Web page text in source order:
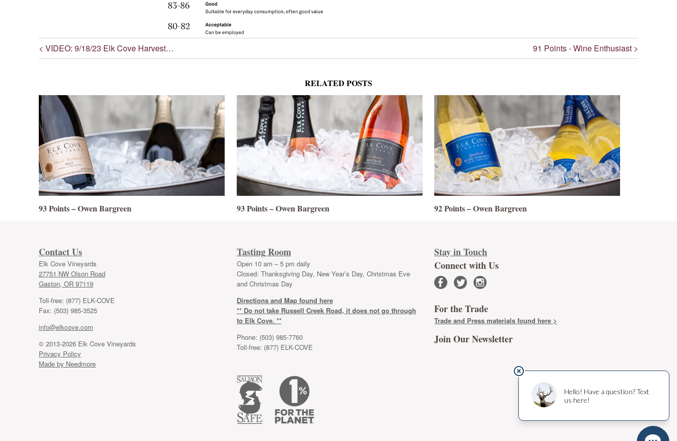
< VIDEO: 9/18/23 Elk Cove Harvest… 91 Points - Wine Enthusiast >
RELATED POSTS
93 Points – Owen Bargreen 93 Points – Owen Bargreen 92 Points – Owen Bargreen
Contact Us
Elk Cove Vineyards
27751 NW Olson Road
Gaston, OR 97119
Toll-free: (877) ELK-COVE
Fax: (503) 985-3525
info@elkcove.com
© 2013-2026 Elk Cove Vineyards
Privacy Policy
Made by Needmore
Tasting Room
Open 10 am – 5 pm daily
Closed: Thanksgiving Day, New Year’s Day, Christmas Eve
and Christmas Day
Directions and Map found here
** Do not take Russell Creek Road, it does not go through
to Elk Cove. **
Phone: (503) 985-7760
Toll-free: (877) ELK-COVE
Stay in Touch
Connect with Us
facebook twitter instagram
For the Trade
Trade and Press materials found here >
Join Our Newsletter